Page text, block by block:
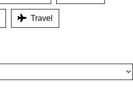
Travel